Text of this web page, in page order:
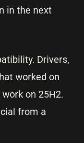
in the next
Drivers,
worked on
on 25H2.
from a